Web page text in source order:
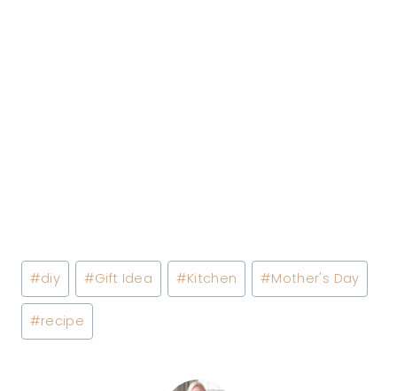
Post
Tags:
#diy #Gift Idea #Kitchen #Mother's Day
#recipe